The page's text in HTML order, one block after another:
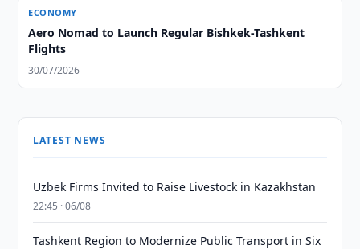
ECONOMY
Aero Nomad to Launch Regular Bishkek-Tashkent
Flights
30/07/2026
LATEST NEWS
Uzbek Firms Invited to Raise Livestock in Kazakhstan
22:45 · 06/08
Tashkent Region to Modernize Public Transport in Six